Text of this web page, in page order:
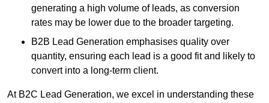
generating a high volume of leads, as conversion
rates may be lower due to the broader targeting.
B2B Lead Generation emphasises quality over
quantity, ensuring each lead is a good fit and likely to
convert into a long-term client.
At B2C Lead Generation, we excel in understanding these